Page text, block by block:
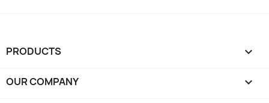
PRODUCTS 
OUR COMPANY 